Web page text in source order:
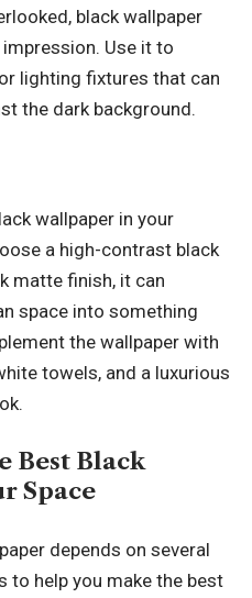
black wallpaper
Use it to
lighting fixtures that can
the dark background.
wallpaper in your
a high-contrast black
matte finish, it can
space into something
the wallpaper with
towels, and a luxurious
Best Black
Space
depends on several
to help you make the best